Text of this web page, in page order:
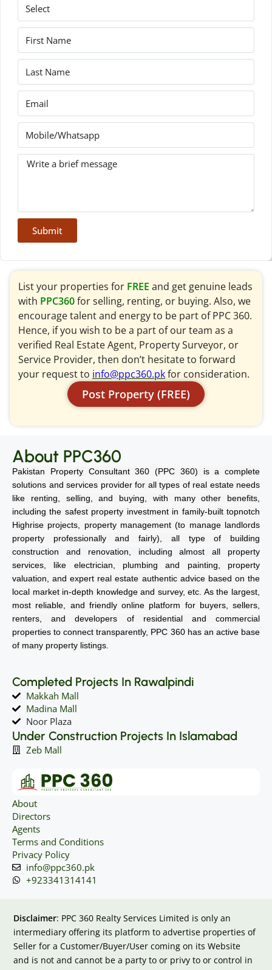
Submit
List your properties for FREE and get genuine leads
with PPC360for selling, renting, or buying. Also, we
encourage talent and energy to be part of PPC 360.
Hence, if you wish to be a part of our team as a
verified Real Estate Agent, Property Surveyor, or
Service Provider, then don’t hesitate to forward
your request to info@ppc360.pkfor consideration.
Post Property (FREE)
About PPC360
Pakistan Property Consultant 360 (PPC 360) is a complete
solutions and services provider for all types of real estate needs
like renting, selling, and buying, with many other benefits,
including the safest property investment in family-built topnotch
Highrise projects, property management (to manage landlords
property professionally and fairly), all type of building
construction and renovation, including almost all property
services, like electrician, plumbing and painting, property
valuation, and expert real estate authentic advice based on the
local market in-depth knowledge and survey, etc. As the largest,
most reliable, and friendly online platform for buyers, sellers,
renters, and developers of residential and commercial
properties to connect transparently, PPC 360 has an active base
of many property listings.
Completed Projects In Rawalpindi
Makkah Mall
Madina Mall
Noor Plaza
Under Construction Projects In Islamabad
Zeb Mall
About
Directors
Agents
Terms and Conditions
Privacy Policy
info@ppc360.pk
+923341314141
Disclaimer: PPC 360 Realty Services Limited is only an
intermediary offering its platform to advertise properties of
Seller for a Customer/Buyer/User coming on its Website
and is not and cannot be a party to or privy to or control in